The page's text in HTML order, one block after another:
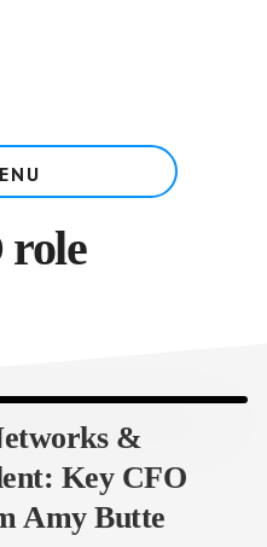
role
&
Key CFO
Amy Butte